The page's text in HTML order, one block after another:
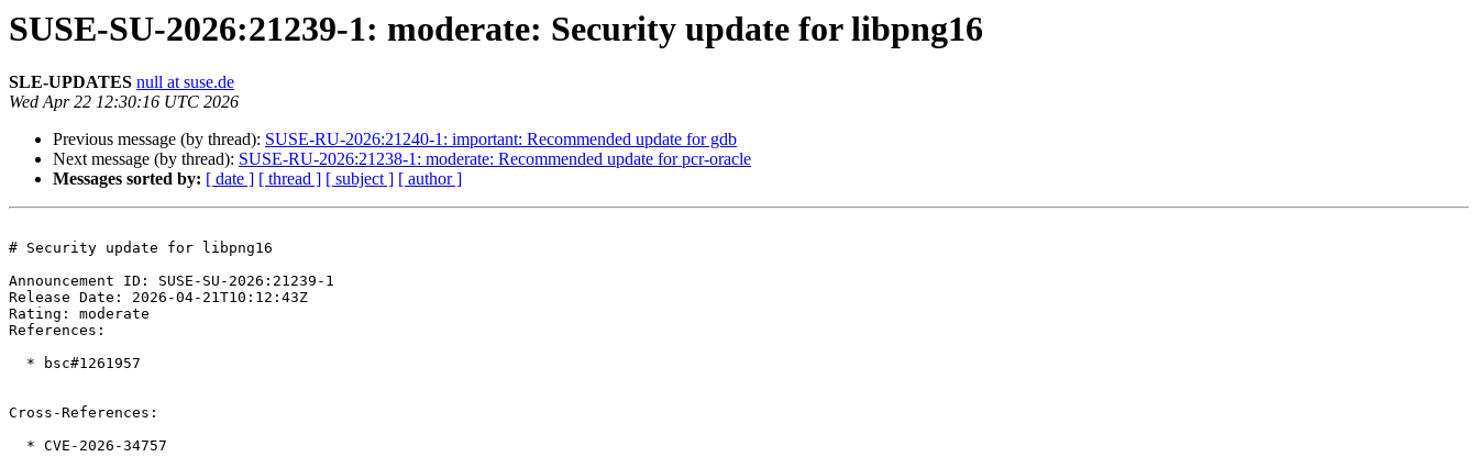
SUSE-SU-2026:21239-1: moderate: Security update for libpng16
SLE-UPDATES null at suse.de
Wed Apr 22 12:30:16 UTC 2026
Previous message (by thread): SUSE-RU-2026:21240-1: important: Recommended update for gdb
Next message (by thread): SUSE-RU-2026:21238-1: moderate: Recommended update for pcr-oracle
Messages sorted by: [ date ] [ thread ] [ subject ] [ author ]
# Security update for libpng16
Announcement ID: SUSE-SU-2026:21239-1
Release Date: 2026-04-21T10:12:43Z
Rating: moderate
References:
Cross-References: